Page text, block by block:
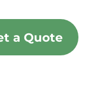
a Quote